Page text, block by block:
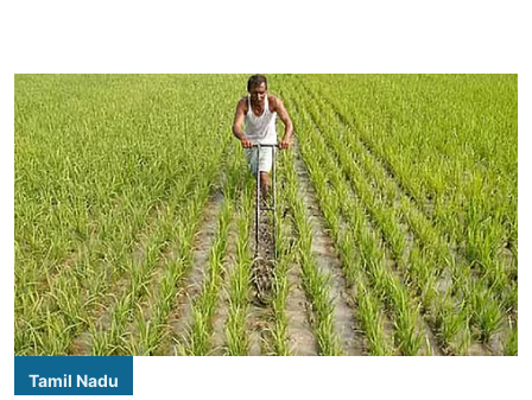
Tamil Nadu